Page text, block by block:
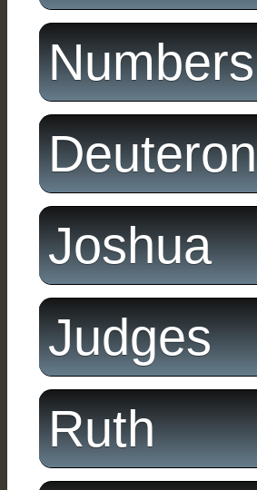
Numbers
Joshua
Judges
Ruth